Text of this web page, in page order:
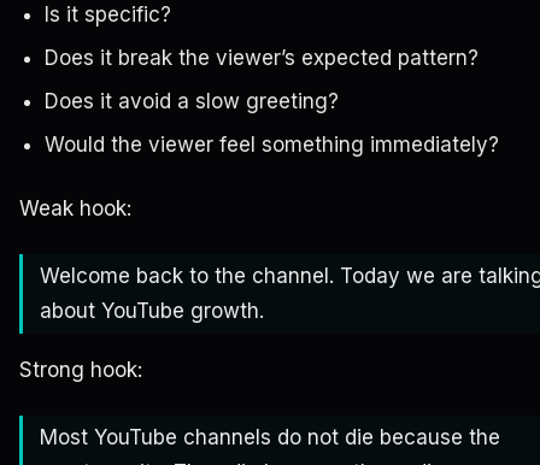
Is it specific?
Does it break the viewer’s expected pattern?
Does it avoid a slow greeting?
Would the viewer feel something immediately?
Weak hook:
Welcome back to the channel. Today we are
about YouTube growth.
Strong hook:
Most YouTube channels do not die because the